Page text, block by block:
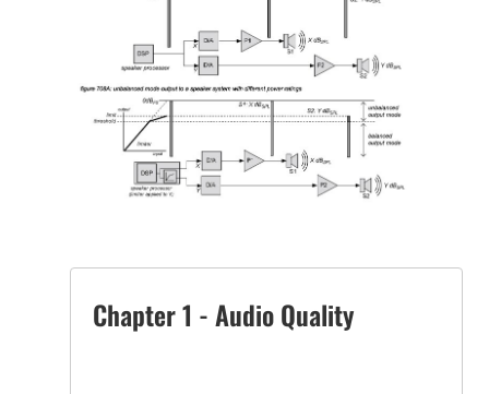
Chapter 1 - Audio Quality